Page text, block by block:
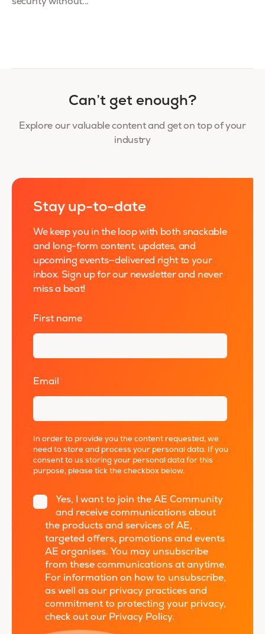
Can’t get enough?
Explore our valuable content and get on top of your
industry
Stay up-to-date
We keep you in the loop with both snackable
and long-form content, updates, and
upcoming events—delivered right to your
inbox. Sign up for our newsletter and never
miss a beat!
First name*
Email *
In order to provide you the content requested, we
need to store and process your personal data. If you
consent to us storing your personal data for this
purpose, please tick the checkbox below.
Yes, I want to join the AE Community
and receive communications about
the products and services of AE,
targeted offers, promotions and events
AE organises. You may unsubscribe
from these communications at anytime.
For information on how to unsubscribe,
as well as our privacy practices and
commitment to protecting your privacy,
check out our Privacy Policy.*